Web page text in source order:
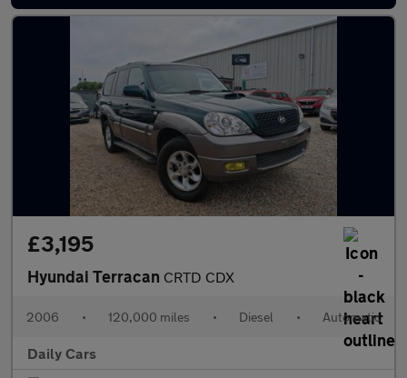
£3,195
Hyundai Terracan CRTD CDX
2006 • 120,000 miles • Diesel • Automatic
Daily Cars